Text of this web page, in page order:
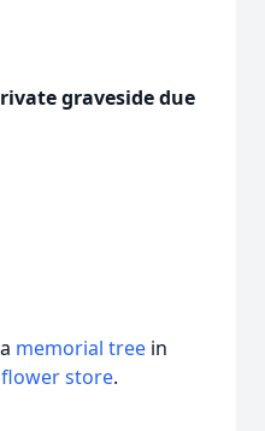
graveside due
memorial tree in
flower store.